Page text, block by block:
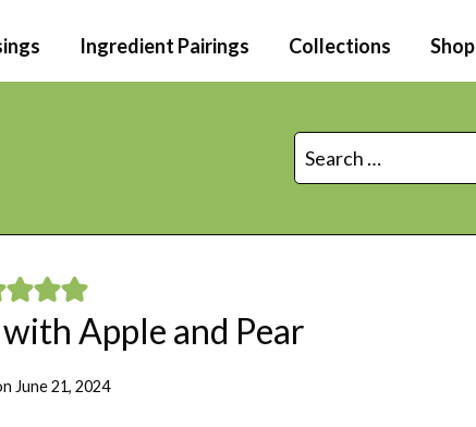
Ingredient Pairings Collections Shop
Search
for:
Apple and Pear
June 21, 2024